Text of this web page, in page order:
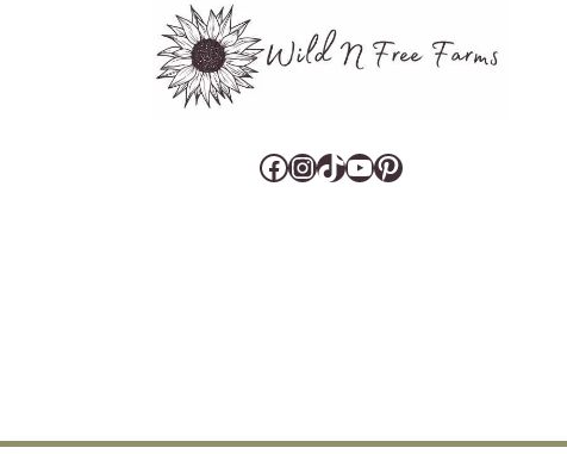
Facebook
Instagram
TikTok
YouTube
Pinterest